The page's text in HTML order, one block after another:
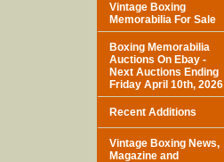
Vintage Boxing
Memorabilia For Sale
Boxing Memorabilia
Auctions On Ebay -
Next Auctions Ending
Friday April 10th, 2026
Recent Additions
Vintage Boxing News,
Magazine and